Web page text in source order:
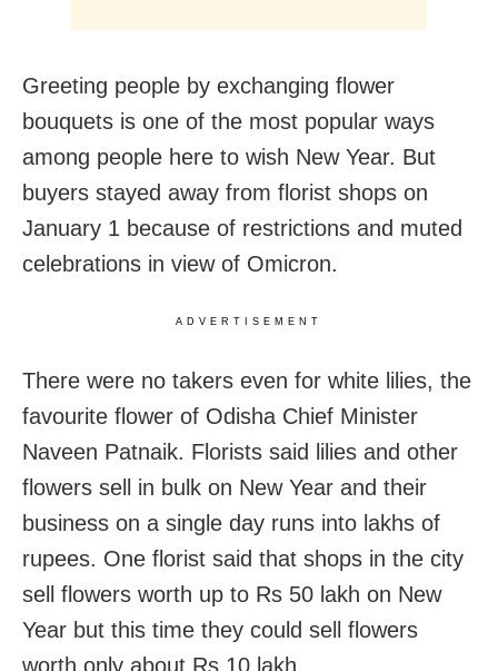
Greeting people by exchanging flower
bouquets is one of the most popular ways
among people here to wish New Year. But
buyers stayed away from florist shops on
January 1 because of restrictions and muted
celebrations in view of Omicron.
ADVERTISEMENT
There were no takers even for white lilies, the
favourite flower of Odisha Chief Minister
Naveen Patnaik. Florists said lilies and other
flowers sell in bulk on New Year and their
business on a single day runs into lakhs of
rupees. One florist said that shops in the city
sell flowers worth up to Rs 50 lakh on New
Year but this time they could sell flowers
worth only about Rs 10 lakh.